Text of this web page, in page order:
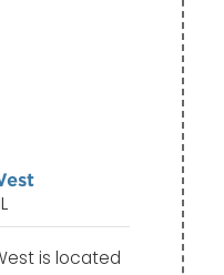
is located